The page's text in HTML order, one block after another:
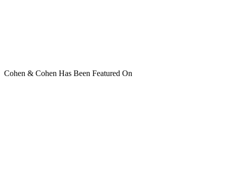
Cohen & Cohen Has Been Featured On